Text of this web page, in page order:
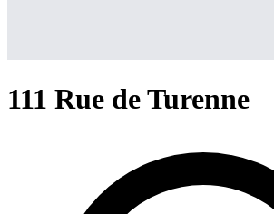
111 Rue de Turenne